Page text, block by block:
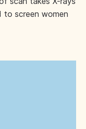
to screen women